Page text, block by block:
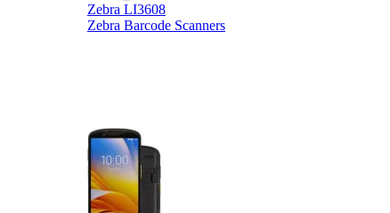
Zebra LI3608
Zebra Barcode Scanners